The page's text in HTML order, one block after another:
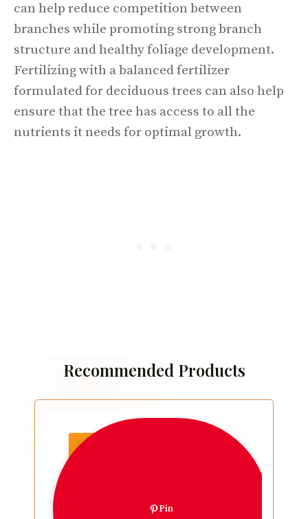
can help reduce competition between
branches while promoting strong branch
structure and healthy foliage development.
Fertilizing with a balanced fertilizer
formulated for deciduous trees can also help
ensure that the tree has access to all the
nutrients it needs for optimal growth.
Recommended Products
Pin